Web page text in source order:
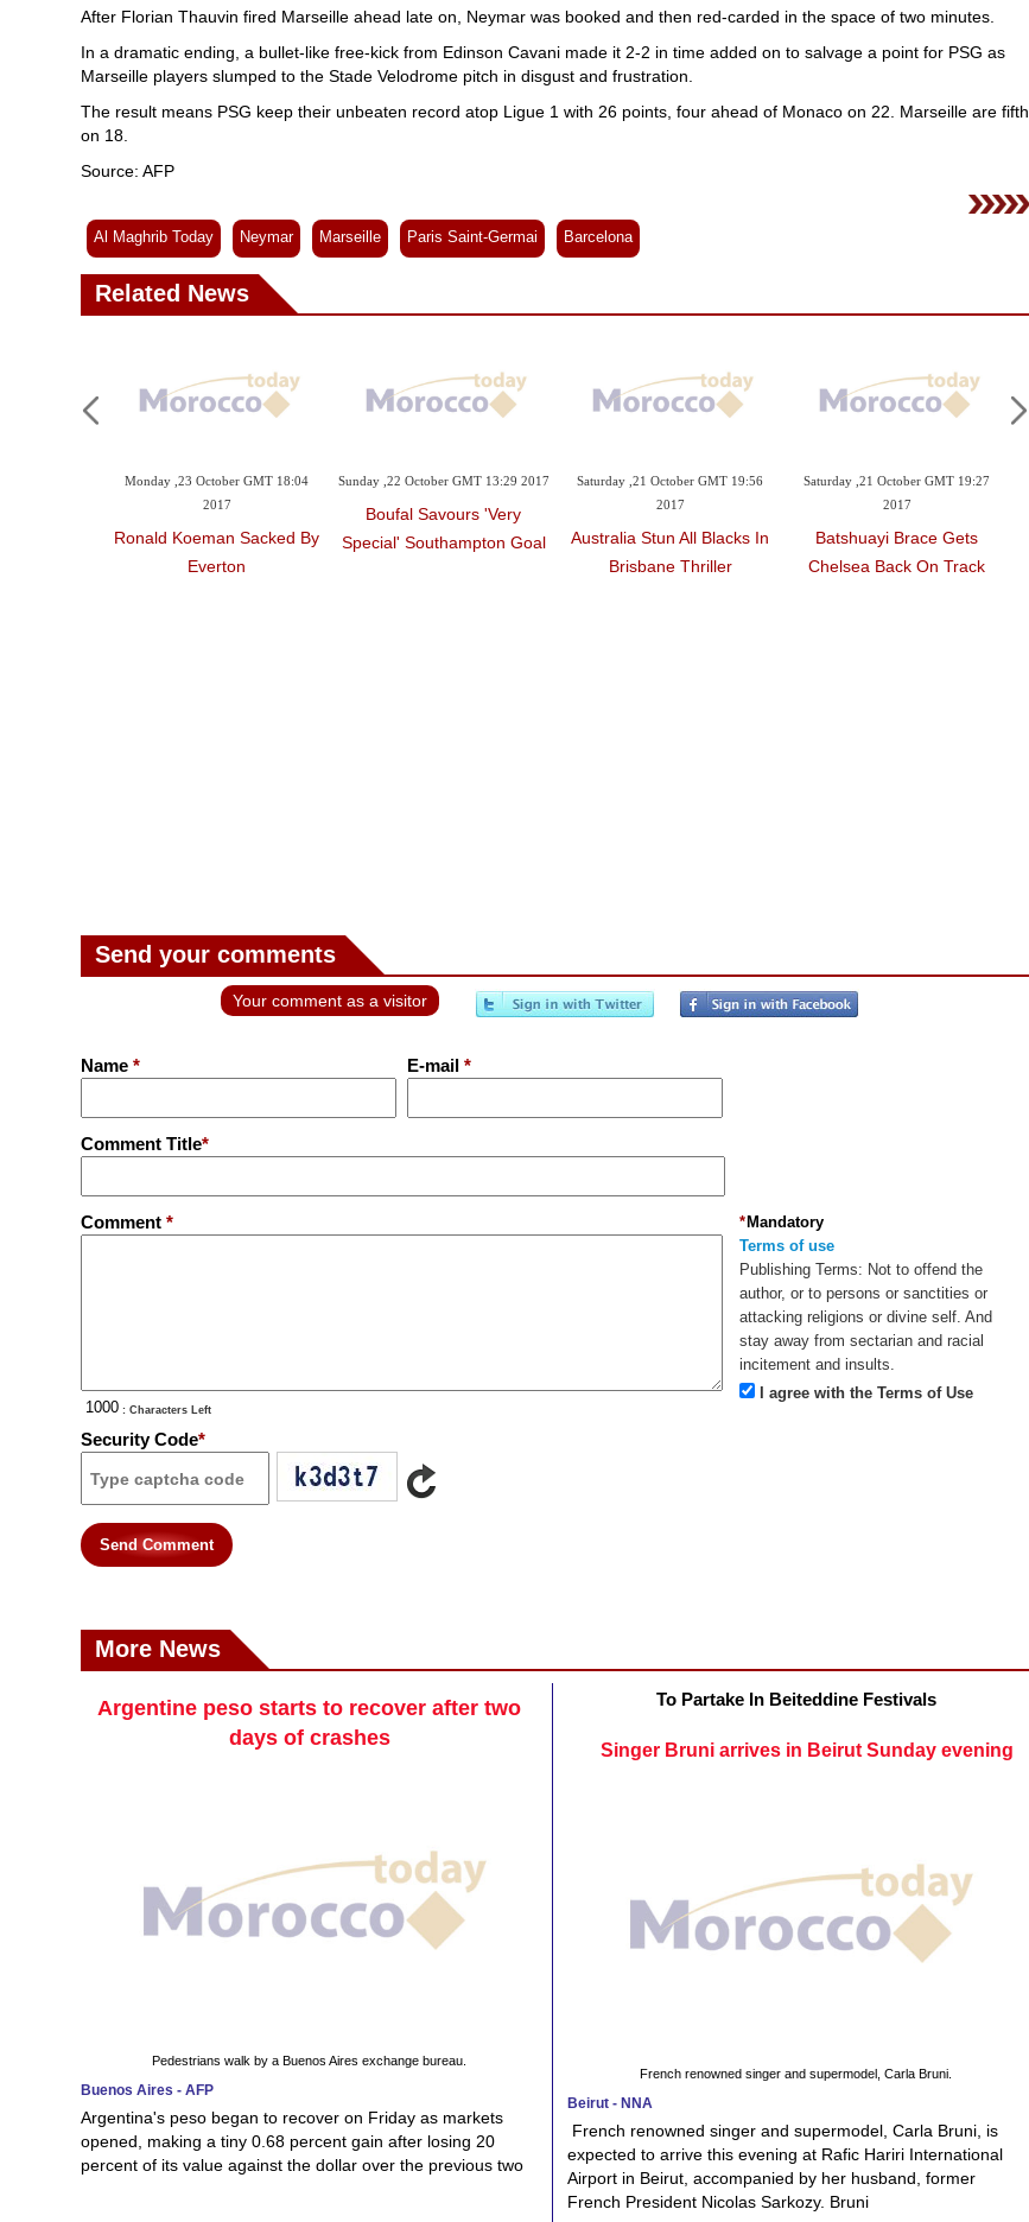
After Florian Thauvin fired Marseille ahead late on, Neymar was booked and then red-carded in the space of two minutes.
In a dramatic ending, a bullet-like free-kick from Edinson Cavani made it 2-2 in time added on to salvage a point for PSG as
Marseille players slumped to the Stade Velodrome pitch in disgust and frustration.
The result means PSG keep their unbeaten record atop Ligue 1 with 26 points, four ahead of Monaco on 22. Marseille are fifth
on 18.
Source: AFP
Al Maghrib Today Neymar Marseille Paris Saint-Germai Barcelona
Related News
Monday ,23 October GMT 18:04
2017
Ronald Koeman Sacked By
Everton
Sunday ,22 October GMT 13:29 2017
Boufal Savours 'very
Special' Southampton Goal
Saturday ,21 October GMT 19:56
2017
Australia Stun All Blacks In
Brisbane Thriller
Saturday ,21 October GMT 19:27
2017
Batshuayi Brace Gets
Chelsea Back On Track
Send your comments
Your comment as a visitor
Name * E-mail *
Comment Title*
Comment *
: Characters Left
Mandatory
*
Terms of use
Publishing Terms: Not to offend the
author, or to persons or sanctities or
attacking religions or divine self. And
stay away from sectarian and racial
incitement and insults.
I agree with the Terms of Use
Security Code*
Send Comment
More News
Argentine peso starts to recover after two
days of crashes
Pedestrians walk by a Buenos Aires exchange bureau.
Buenos Aires - AFP
Argentina's peso began to recover on Friday as markets
opened, making a tiny 0.68 percent gain after losing 20
percent of its value against the dollar over the previous two
To Partake In Beiteddine Festivals
Singer Bruni arrives in Beirut Sunday evening
French renowned singer and supermodel, Carla Bruni.
Beirut - NNA
French renowned singer and supermodel, Carla Bruni, is
expected to arrive this evening at Rafic Hariri International
Airport in Beirut, accompanied by her husband, former
French President Nicolas Sarkozy. Bruni